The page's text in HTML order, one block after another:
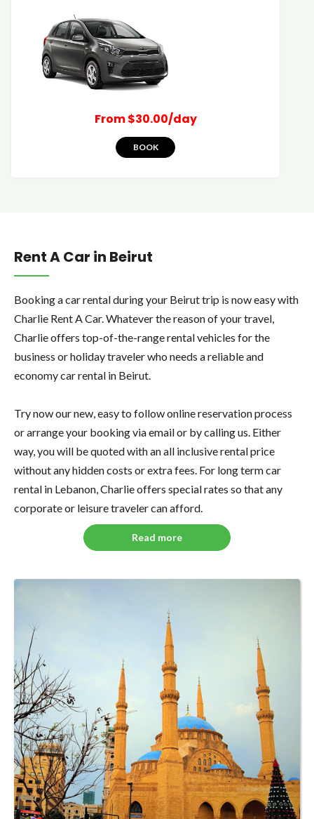
From $30.00/day
BOOK
Rent A Car in Beirut
Booking a car rental during your Beirut trip is now easy with
Charlie Rent A Car. Whatever the reason of your travel,
Charlie offers top-of-the-range rental vehicles for the
business or holiday traveler who needs a reliable and
economy car rental in Beirut.
Try now our new, easy to follow online reservation process
or arrange your booking via email or by calling us. Either
way, you will be quoted with an all inclusive rental price
without any hidden costs or extra fees. For long term car
rental in Lebanon, Charlie offers special rates so that any
corporate or leisure traveler can afford.
Read more